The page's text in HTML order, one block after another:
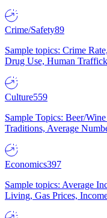
Crime/Safety89
Sample topics: Crime
Drug Use, Human
Culture559
Sample Topics: Beer/
Traditions, Average
Economics397
Sample topics: Average
Living, Gas Prices,